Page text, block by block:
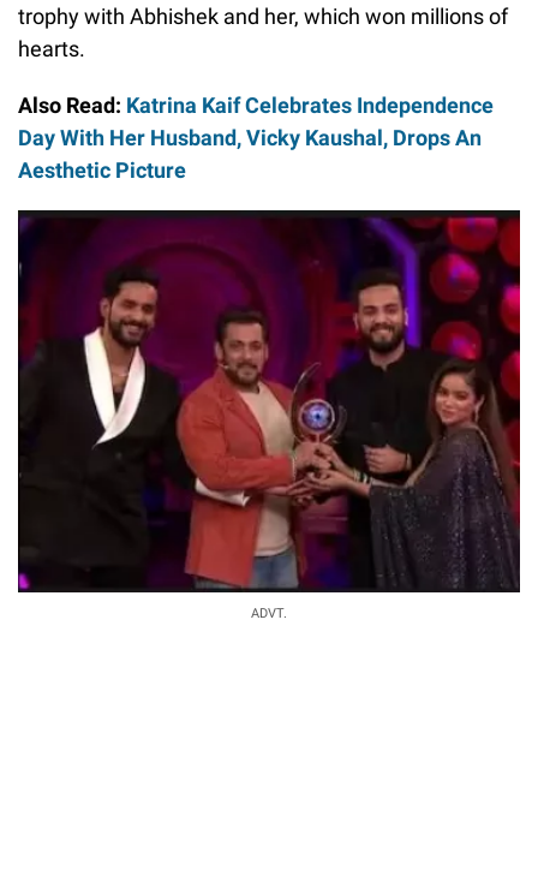
trophy with Abhishek and her, which won millions of
hearts.
Also Read: Katrina Kaif Celebrates Independence
Day With Her Husband, Vicky Kaushal, Drops An
Aesthetic Picture
ADVT.